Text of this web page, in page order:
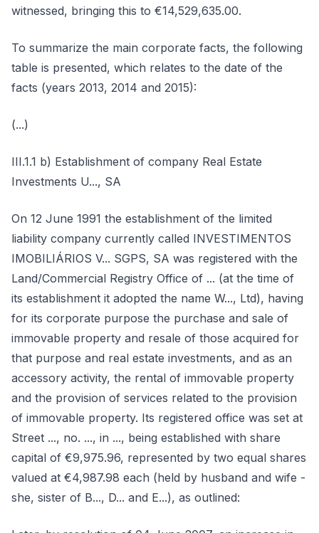
witnessed, bringing this to €14,529,635.00.
To summarize the main corporate facts, the following
table is presented, which relates to the date of the
facts (years 2013, 2014 and 2015):
(...)
III.1.1 b) Establishment of company Real Estate
Investments U..., SA
On 12 June 1991 the establishment of the limited
liability company currently called INVESTIMENTOS
IMOBILIÁRIOS V... SGPS, SA was registered with the
Land/Commercial Registry Office of ... (at the time of
its establishment it adopted the name W..., Ltd), having
for its corporate purpose the purchase and sale of
immovable property and resale of those acquired for
that purpose and real estate investments, and as an
accessory activity, the rental of immovable property
and the provision of services related to the provision
of immovable property. Its registered office was set at
Street ..., no. ..., in ..., being established with share
capital of €9,975.96, represented by two equal shares
valued at €4,987.98 each (held by husband and wife -
she, sister of B..., D... and E...), as outlined: